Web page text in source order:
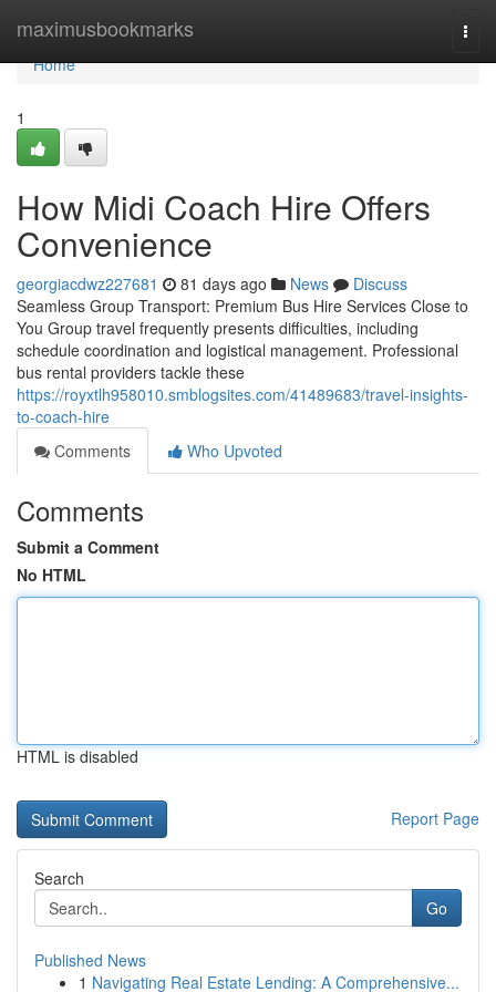
maximusbookmarks
Home
Home
1
How Midi Coach Hire Offers
Convenience
georgiacdwz227681 81 days ago News
Discuss
Seamless Group Transport: Premium Bus Hire Services Close to
You Group travel frequently presents difficulties, including
schedule coordination and logistical management. Professional
bus rental providers tackle these
https://royxtlh958010.smblogsites.com/41489683/travel-insights-
to-coach-hire
Comments
Who Upvoted
Comments
Submit a Comment
No HTML
HTML is disabled
Report Page
Search
Go
Published News
1 Navigating Real Estate Lending: A Comprehensive...